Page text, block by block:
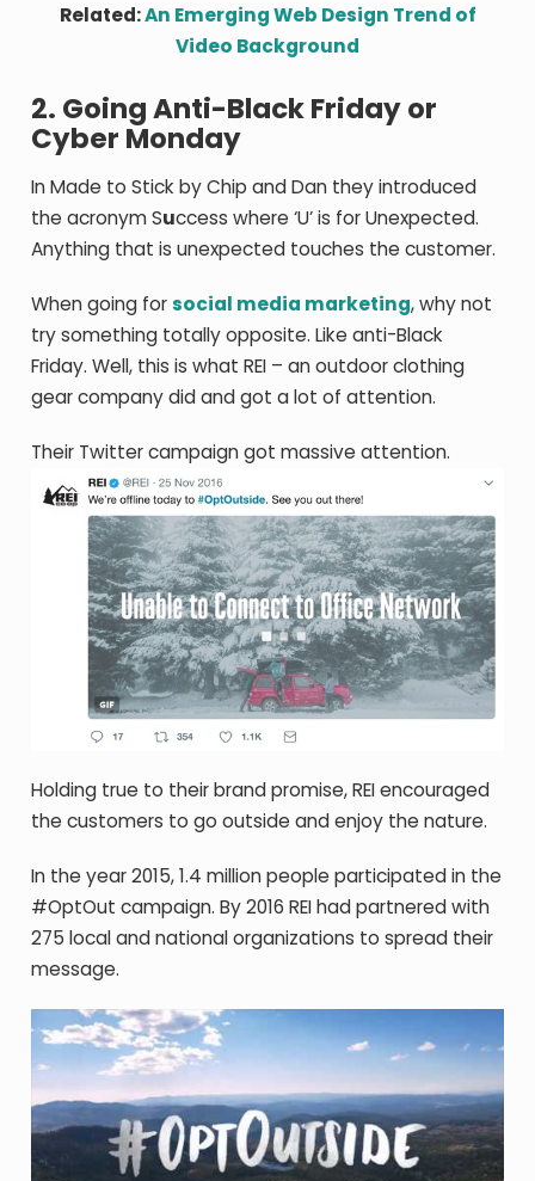
Related:An Emerging Web Design Trend of
Video Background
2. Going Anti-Black Friday or
Cyber Monday
In Made to Stick by Chip and Dan they introduced
the acronym Success where ‘U’ is for Unexpected.
Anything that is unexpected touches the customer.
When going forsocial media marketing, why not
try something totally opposite. Like anti-Black
Friday. Well, this is what REI – an outdoor clothing
gear company did and got a lot of attention.
Their Twitter campaign got massive attention.
Holding true to their brand promise, REI encouraged
the customers to go outside and enjoy the nature.
In the year 2015, 1.4 million people participated in the
#OptOut campaign. By 2016 REI had partnered with
275 local and national organizations to spread their
message.